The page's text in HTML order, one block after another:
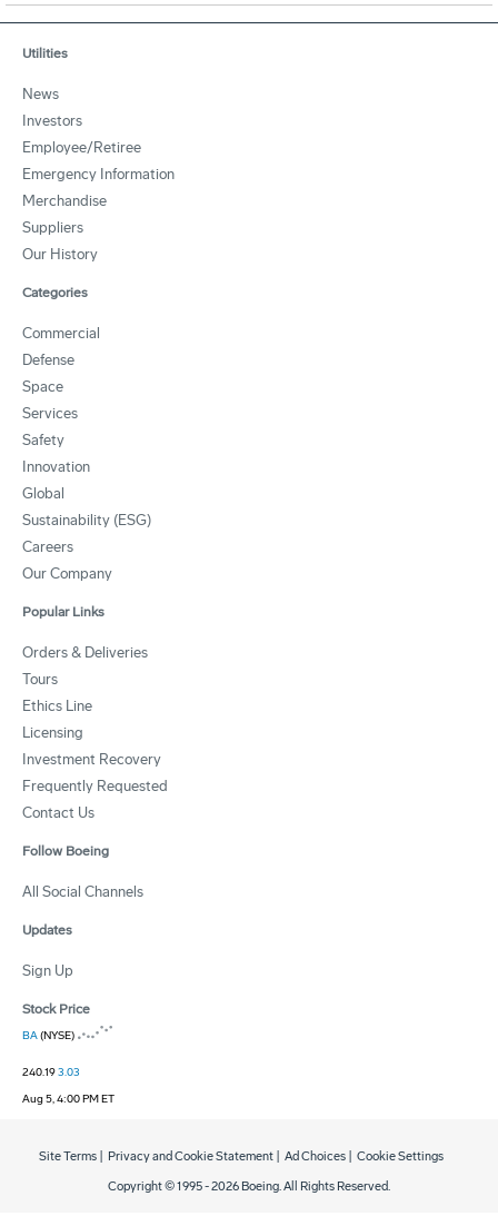
Utilities
News
Investors
Employee/Retiree
Emergency Information
Merchandise
Suppliers
Our History
Categories
Commercial
Defense
Space
Services
Safety
Innovation
Global
Sustainability (ESG)
Careers
Our Company
Popular Links
Orders & Deliveries
Tours
Ethics Line
Licensing
Investment Recovery
Frequently Requested
Contact Us
Follow Boeing
All Social Channels
Updates
Sign Up
Stock Price
BA(NYSE)
240.193.03
Aug 5, 4:00 PM ET
Copyright © 1995 -2026 Boeing. All Rights Reserved.
Site Terms Privacy and Cookie Statement Ad Choices Cookie Settings